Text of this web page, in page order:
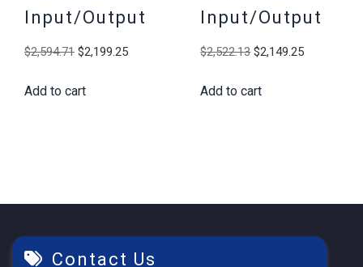
Input/Output
$2,594.71 Original
was:
$2,199.25Current
Add to cart
Input/Output
$2,522.13 Original
was:
$2,149.25Current
Add to cart
Contact Us